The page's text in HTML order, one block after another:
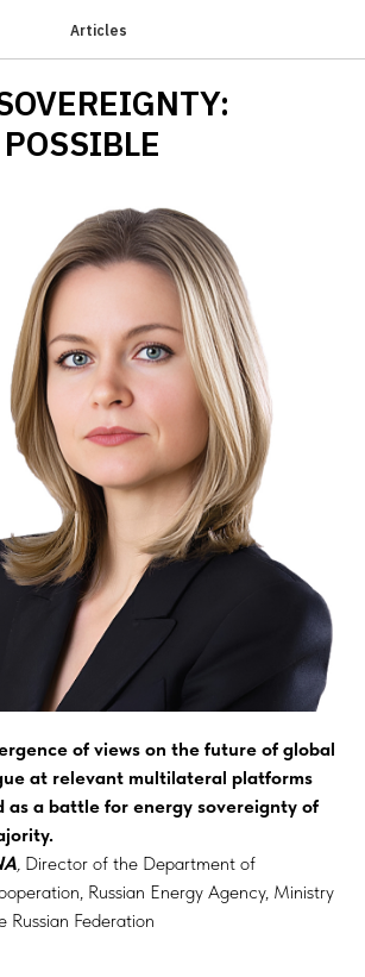
Articles
of views on the future of global
at relevant multilateral platforms
as a battle for energy sovereignty of
, Director of the Department of
Russian Energy Agency, Ministry
Russian Federation